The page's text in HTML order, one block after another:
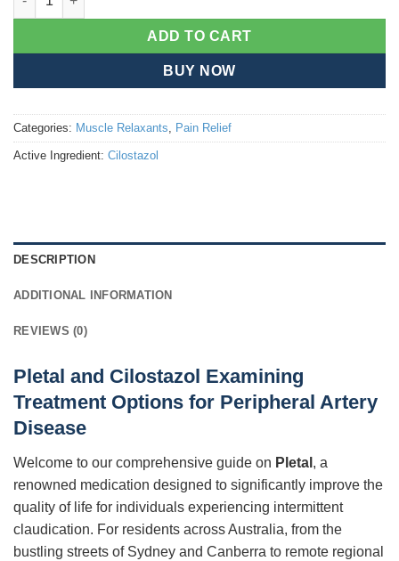
ADD TO CART
BUY NOW
Categories: Muscle Relaxants Pain Relief
Active Ingredient: Cilostazol
DESCRIPTION
ADDITIONAL INFORMATION
REVIEWS (0)
Pletal and Cilostazol Examining
Treatment Options for Peripheral Artery
Disease
Welcome to our comprehensive guide on Pletal , a
renowned medication designed to significantly improve the
quality of life for individuals experiencing intermittent
claudication. For residents across Australia, from the
bustling streets of Sydney and Canberra to remote regional